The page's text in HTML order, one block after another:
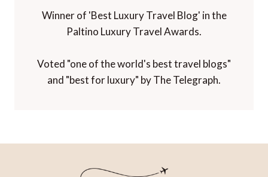
Winner of 'Best Luxury Travel Blog' in the
Paltino Luxury Travel Awards.
Voted "one of the world's best travel blogs"
and "best for luxury" by The Telegraph.